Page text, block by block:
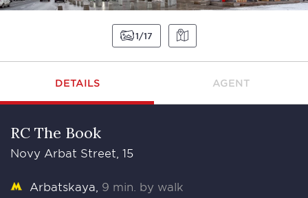
1 17
DETAILS AGENT
RC The Book
Novy Arbat Street, 15
Arbatskaya 9 min. by walk